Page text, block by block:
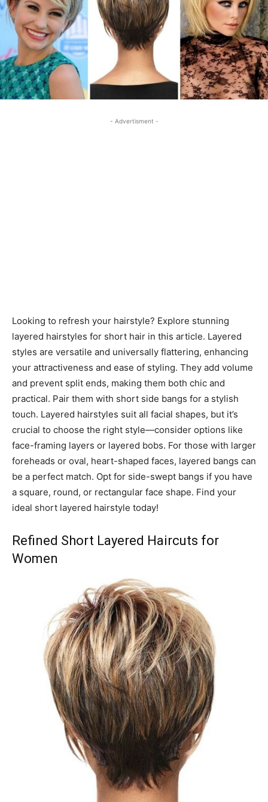
- Advertisment -
Looking to refresh your hairstyle? Explore stunning
layered hairstyles for short hair in this article. Layered
styles are versatile and universally flattering, enhancing
your attractiveness and ease of styling. They add volume
and prevent split ends, making them both chic and
practical. Pair them with short side bangs for a stylish
touch. Layered hairstyles suit all facial shapes, but it’s
crucial to choose the right style—consider options like
face-framing layers or layered bobs. For those with larger
foreheads or oval, heart-shaped faces, layered bangs can
be a perfect match. Opt for side-swept bangs if you have
a square, round, or rectangular face shape. Find your
ideal short layered hairstyle today!
Refined Short Layered Haircuts for
Women